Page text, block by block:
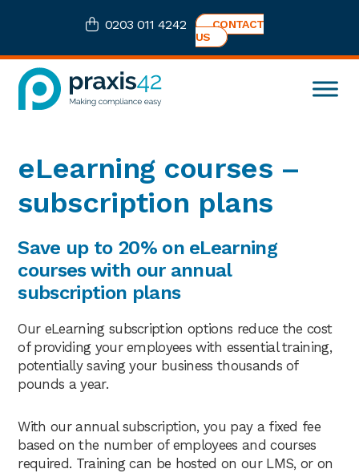
navigation
content
0203 011 4242
CONTACT
US
Safety
eLearning
Consultancy
eLearning courses –
subscription plans
Save up to 20% on eLearning
courses with our annual
subscription plans
Our eLearning subscription options reduce the cost
of providing your employees with essential training,
potentially saving your business thousands of
pounds a year.
With our annual subscription, you pay a fixed fee
based on the number of employees and courses
required. Training can be hosted on our LMS, or on